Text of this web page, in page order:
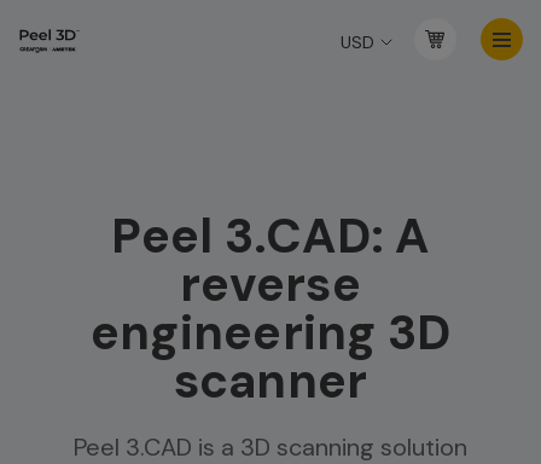
USD
Peel 3.CAD: A
reverse
engineering 3D
scanner
Peel 3.CAD is a 3D scanning solution